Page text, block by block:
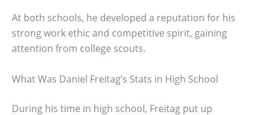
At both schools, he developed a reputation for his
strong work ethic and competitive spirit, gaining
attention from college scouts.
What Was Daniel Freitag’s Stats in High School
During his time in high school, Freitag put up